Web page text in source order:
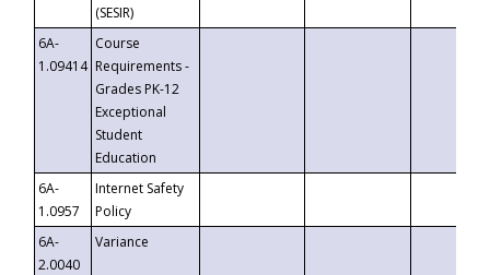
(SESIR)
6A-
1.09414
Course
Requirements -
Grades PK-12
Exceptional
Student
Education
6A-
1.0957
Internet Safety
Policy
6A-
2.0040
Variance